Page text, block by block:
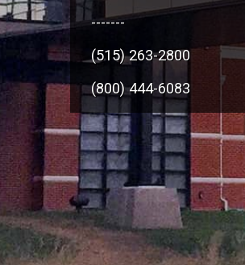
-------
(515) 263-2800
(800) 444-6083